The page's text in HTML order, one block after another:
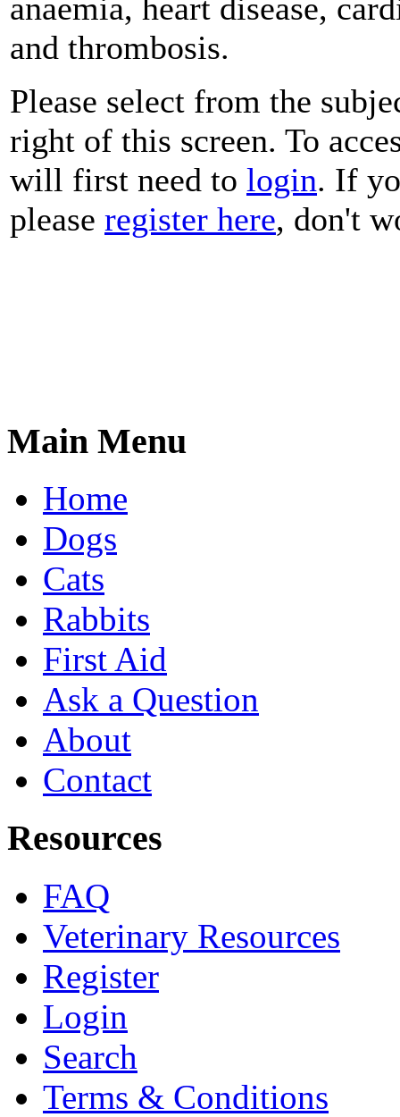
anaemia, heart disease,
and thrombosis.
Please select from the
right of this screen. To
will first need to login. If
please register here, don't
Main Menu
Home
Dogs
Cats
Rabbits
First Aid
Ask a Question
About
Contact
Resources
FAQ
Veterinary Resources
Register
Login
Search
Terms & Conditions